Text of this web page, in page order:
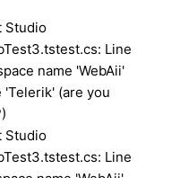
Studio
Line
name 'WebAii'
(are you
Studio
Line